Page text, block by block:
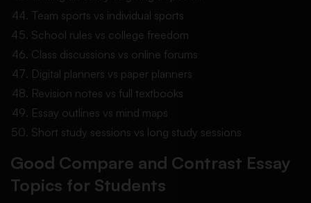
Team sports vs individual sports
School rules vs college freedom
Class discussions vs online forums
Digital planners vs paper planners
Revision notes vs full textbooks
Essay outlines vs mind maps
Short study sessions vs long study sessions
Good Compare and Contrast Essay
Topics for Students